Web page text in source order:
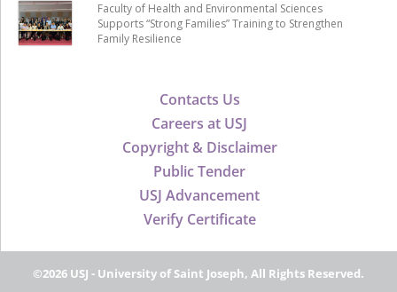
Contacts Us
Careers at USJ
Copyright & Disclaimer
Public Tender
USJ Advancement
Verify Certificate
Faculty of Health and Environmental Sciences
Supports “Strong Families” Training to Strengthen
Family Resilience
©2026 USJ - University of Saint Joseph, All Rights Reserved.